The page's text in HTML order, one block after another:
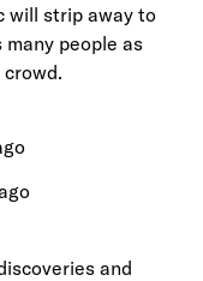
will strip away to
many people as
and